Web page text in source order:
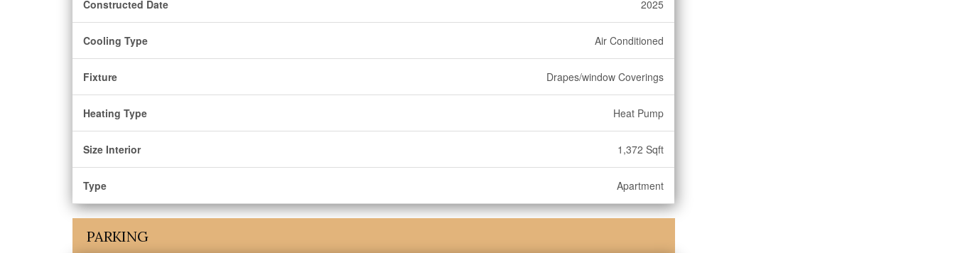
Constructed Date 2025
Cooling Type Air Conditioned
Fixture Drapes/window Coverings
Heating Type Heat Pump
Size Interior 1,372 Sqft
Type Apartment
PARKING